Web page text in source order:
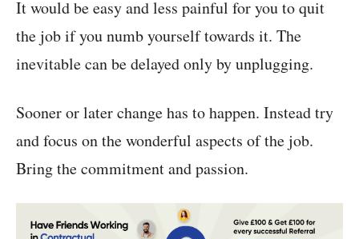
It would be easy and less painful for you to quit
the job if you numb yourself towards it. The
inevitable can be delayed only by unplugging.
Sooner or later change has to happen. Instead try
and focus on the wonderful aspects of the job.
Bring the commitment and passion.